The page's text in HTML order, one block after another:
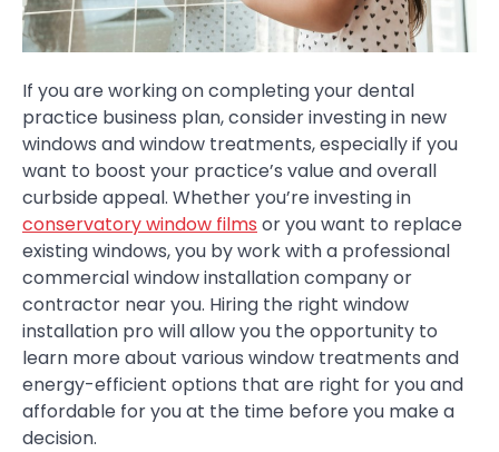
If you are working on completing your dental
practice business plan, consider investing in new
windows and window treatments, especially if you
want to boost your practice’s value and overall
curbside appeal. Whether you’re investing in
conservatory window films or you want to replace
existing windows, you by work with a professional
commercial window installation company or
contractor near you. Hiring the right window
installation pro will allow you the opportunity to
learn more about various window treatments and
energy-efficient options that are right for you and
affordable for you at the time before you make a
decision.